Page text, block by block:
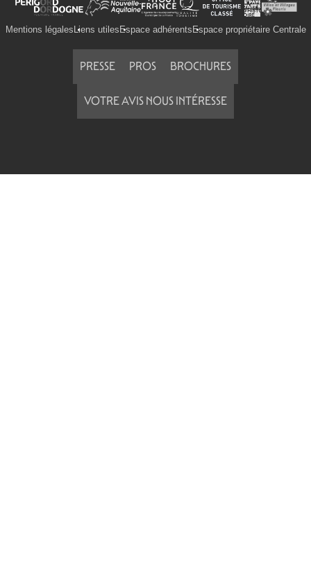
Mentions légales Liens utiles Espace adhérents Espace propriétaire Centrale
PRESSE PROS BROCHURES
VOTRE AVIS NOUS INTÉRESSE